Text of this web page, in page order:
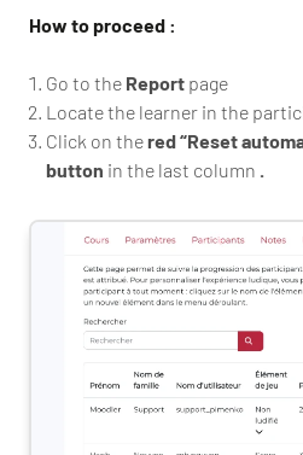
How to proceed :
Go to the Report page
Locate the learner in the
Click on thered “Reset
button in the last column